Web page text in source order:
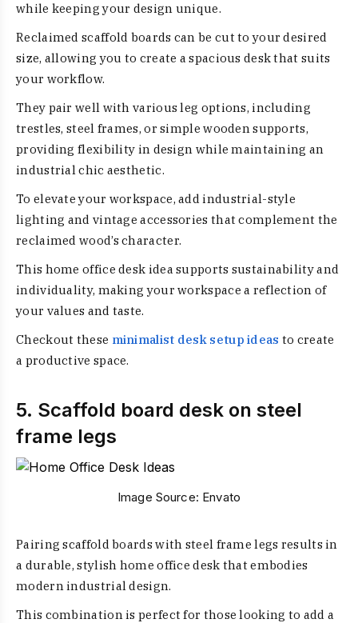
while keeping your design unique.
Reclaimed scaffold boards can be cut to your desired
size, allowing you to create a spacious desk that suits
your workflow.
They pair well with various leg options, including
trestles, steel frames, or simple wooden supports,
providing flexibility in design while maintaining an
industrial chic aesthetic.
To elevate your workspace, add industrial-style
lighting and vintage accessories that complement the
reclaimed wood’s character.
This home office desk idea supports sustainability and
individuality, making your workspace a reflection of
your values and taste.
Checkout these minimalist desk setup ideas to create
a productive space.
5. Scaffold board desk on steel
frame legs
Image Source: Envato
Pairing scaffold boards with steel frame legs results in
a durable, stylish home office desk that embodies
modern industrial design.
This combination is perfect for those looking to add a